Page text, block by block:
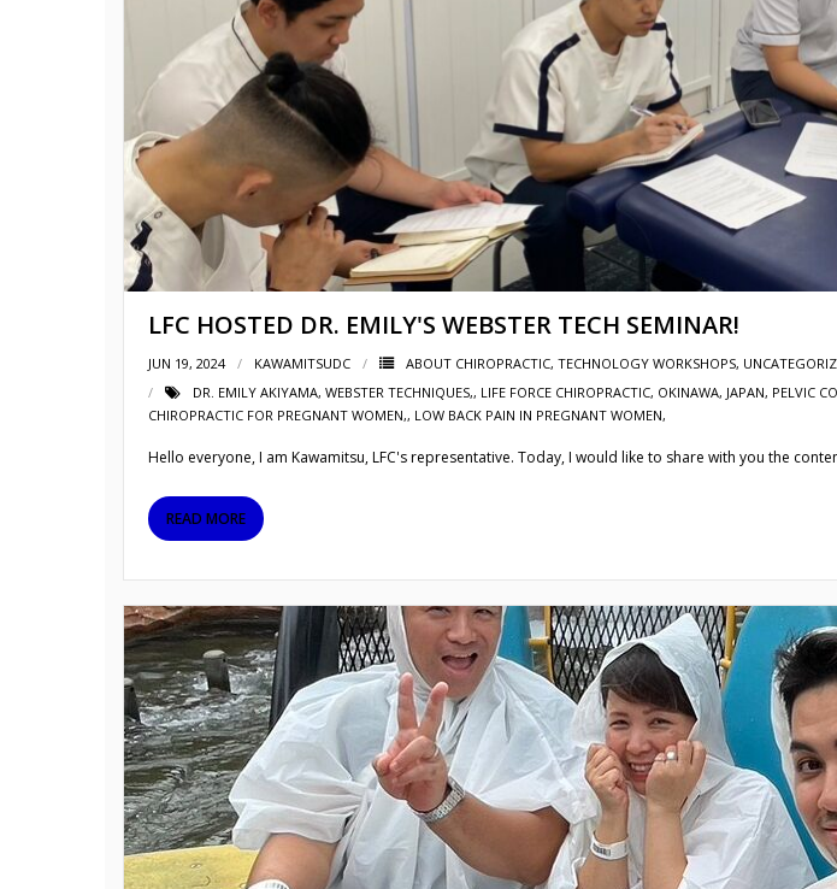
LFC HOSTED DR. EMILY'S WEBSTER TECH SEMINAR!
JUN 19, 2024 KAWAMITSUDC ABOUT CHIROPRACTIC, TECHNOLOGY WORKSHOPS,
DR. EMILY AKIYAMA, WEBSTER TECHNIQUES,, LIFE FORCE CHIROPRACTIC, OKINAWA, JAPAN, PELVIC
CHIROPRACTIC FOR PREGNANT WOMEN,, LOW BACK PAIN IN PREGNANT WOMEN,
Hello everyone, I am Kawamitsu, LFC's representative. Today, I would like to share with you the
READ MORE